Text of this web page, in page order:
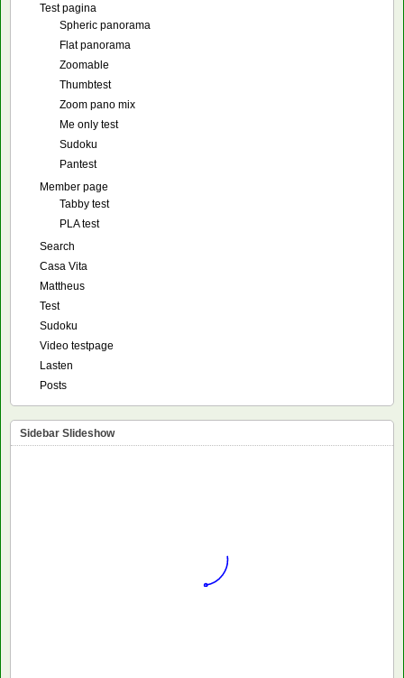
Test pagina
Spheric panorama
Flat panorama
Zoomable
Thumbtest
Zoom pano mix
Me only test
Sudoku
Pantest
Member page
Tabby test
PLA test
Search
Casa Vita
Mattheus
Test
Sudoku
Video testpage
Lasten
Posts
Sidebar Slideshow